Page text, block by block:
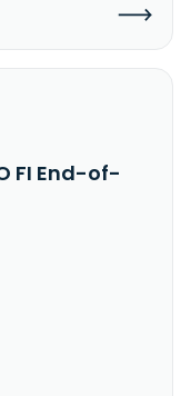
FI End-of-